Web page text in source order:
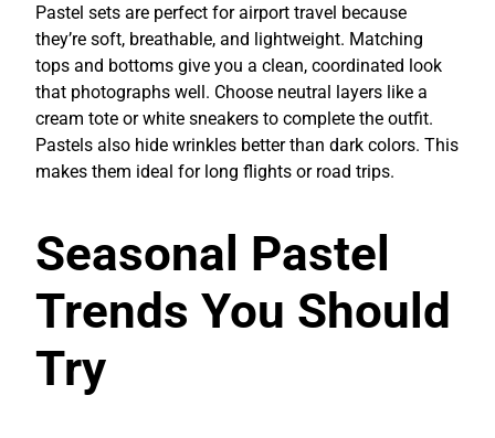
Pastel sets are perfect for airport travel because
they’re soft, breathable, and lightweight. Matching
tops and bottoms give you a clean, coordinated look
that photographs well. Choose neutral layers like a
cream tote or white sneakers to complete the outfit.
Pastels also hide wrinkles better than dark colors. This
makes them ideal for long flights or road trips.
Seasonal Pastel
Trends You Should
Try